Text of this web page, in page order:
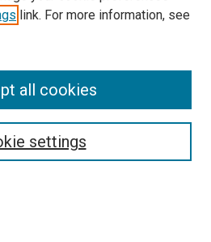
link. For more information, see
settings
all cookies